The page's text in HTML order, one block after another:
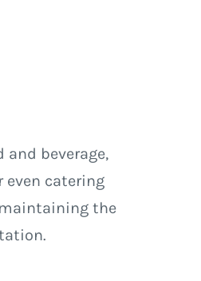
and beverage,
catering
maintaining the